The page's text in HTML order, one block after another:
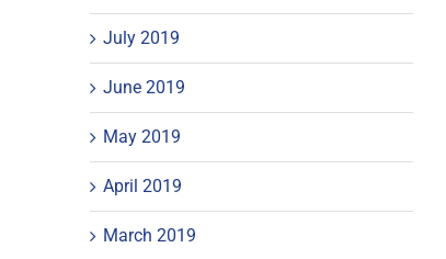
July 2019
June 2019
May 2019
April 2019
March 2019